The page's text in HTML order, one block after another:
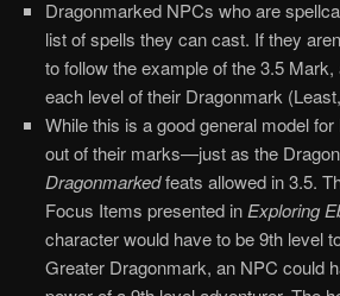
Dragonmarked NPCs who are
list of spells they can cast. If they
to follow the example of the 3.5
each level of their Dragonmark
While this is a good general model
out of their marks—just as the
Dragonmarkedfeats allowed in 3.5.
Focus Items presented inExploring
character would have to be 9th level
Greater Dragonmark, an NPC could